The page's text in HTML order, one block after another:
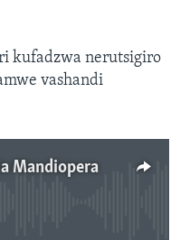
kufadzwa nerutsigiro
vashandi
Mandiopera